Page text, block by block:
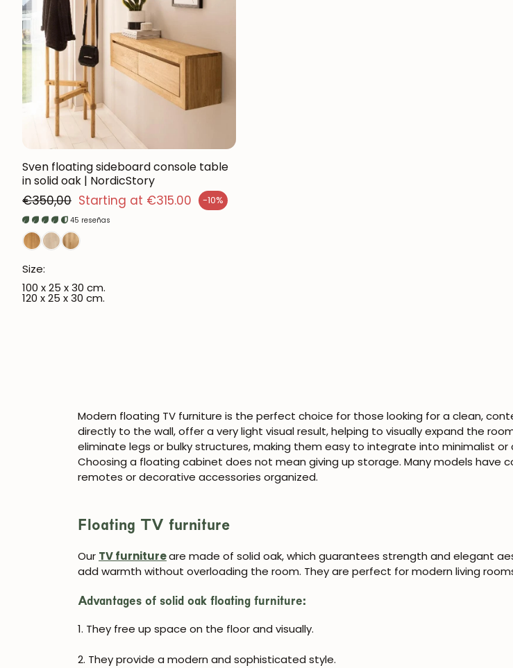
Sven floating sideboard console table
in solid oak | NordicStory
Starting at €315.00 -10%
price
Regular price
€350,00
45 reseñas
Size:
100 x 25 x 30 cm.
120 x 25 x 30 cm.
Modern floating TV furniture is the perfect choice for those looking for a clean,
directly to the wall, offer a very light visual result, helping to visually expand the
eliminate legs or bulky structures, making them easy to integrate into minimalist
Choosing a floating cabinet does not mean giving up storage. Many models have
remotes or decorative accessories organized.
Floating TV furniture
Our TV furnitureare made of solid oak, which guarantees strength and elegant
add warmth without overloading the room. They are perfect for modern living
Advantages of solid oak floating furniture:
1. They free up space on the floor and visually.
2. They provide a modern and sophisticated style.